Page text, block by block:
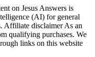
on Jesus Answers is
(AI) for general
Affiliate disclaimer As an
qualifying purchases. We
links on this website